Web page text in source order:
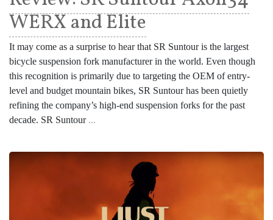
WERX and Elite
It may come as a surprise to hear that SR Suntour is the largest
bicycle suspension fork manufacturer in the world. Even though
this recognition is primarily due to targeting the OEM of entry-
level and budget mountain bikes, SR Suntour has been quietly
refining the company’s high-end suspension forks for the past
decade. SR Suntour ...